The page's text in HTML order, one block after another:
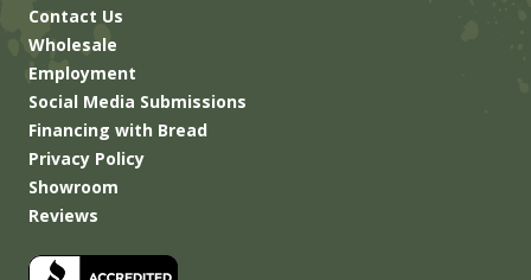
Contact Us
Wholesale
Employment
Social Media Submissions
Financing with Bread
Privacy Policy
Showroom
Reviews